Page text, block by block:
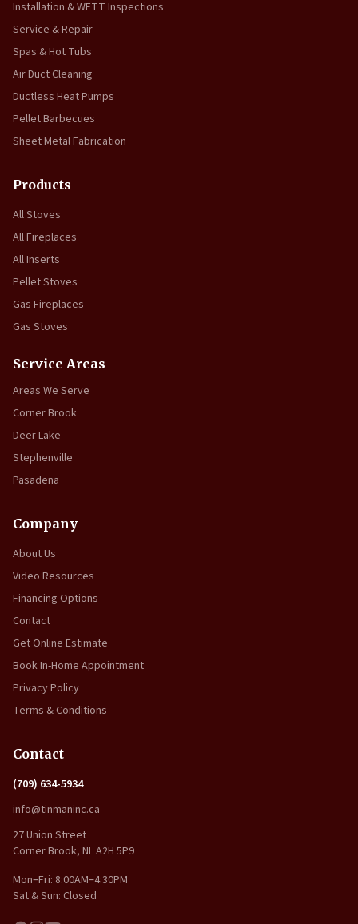
Installation & WETT Inspections
Service & Repair
Spas & Hot Tubs
Air Duct Cleaning
Ductless Heat Pumps
Pellet Barbecues
Sheet Metal Fabrication
Products
All Stoves
All Fireplaces
All Inserts
Pellet Stoves
Gas Fireplaces
Gas Stoves
Service Areas
Areas We Serve
Corner Brook
Deer Lake
Stephenville
Pasadena
Company
About Us
Video Resources
Financing Options
Contact
Get Online Estimate
Book In-Home Appointment
Privacy Policy
Terms & Conditions
Contact
(709) 634-5934
info@tinmaninc.ca
27 Union Street
Corner Brook, NL A2H 5P9
Mon–Fri: 8:00AM–4:30PM
Sat & Sun: Closed